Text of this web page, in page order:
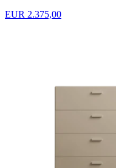
EUR 2.375,00